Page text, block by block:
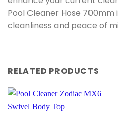
Pool Cleaner Hose
cleanliness and peace of
RELATED PRODUCTS